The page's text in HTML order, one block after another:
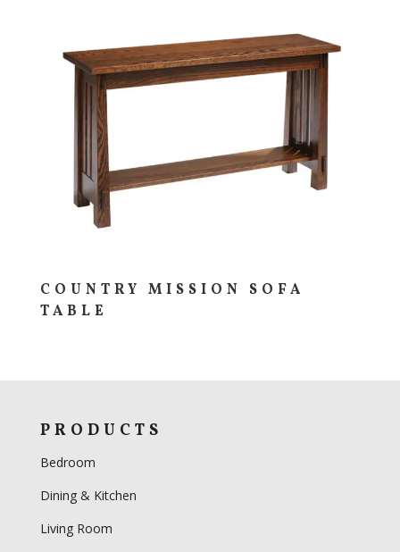
COUNTRY MISSION SOFA
TABLE
PRODUCTS
Bedroom
Dining & Kitchen
Living Room